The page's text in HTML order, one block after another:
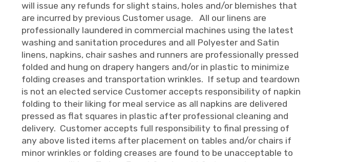
will issue any refunds for slight stains, holes and/or blemishes that
are incurred by previous Customer usage. All our linens are
professionally laundered in commercial machines using the latest
washing and sanitation procedures and all Polyester and Satin
linens, napkins, chair sashes and runners are professionally pressed
folded and hung on drapery hangers and/or in plastic to minimize
folding creases and transportation wrinkles. If setup and teardown
is not an elected service Customer accepts responsibility of napkin
folding to their liking for meal service as all napkins are delivered
pressed as flat squares in plastic after professional cleaning and
delivery. Customer accepts full responsibility to final pressing of
any above listed items after placement on tables and/or chairs if
minor wrinkles or folding creases are found to be unacceptable to